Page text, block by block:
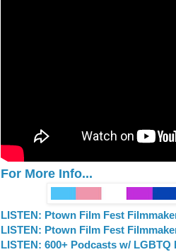
For More Info...
LISTEN: Ptown Film Fest
LISTEN: Ptown Film Fest
LISTEN: 600+ Podcasts w/